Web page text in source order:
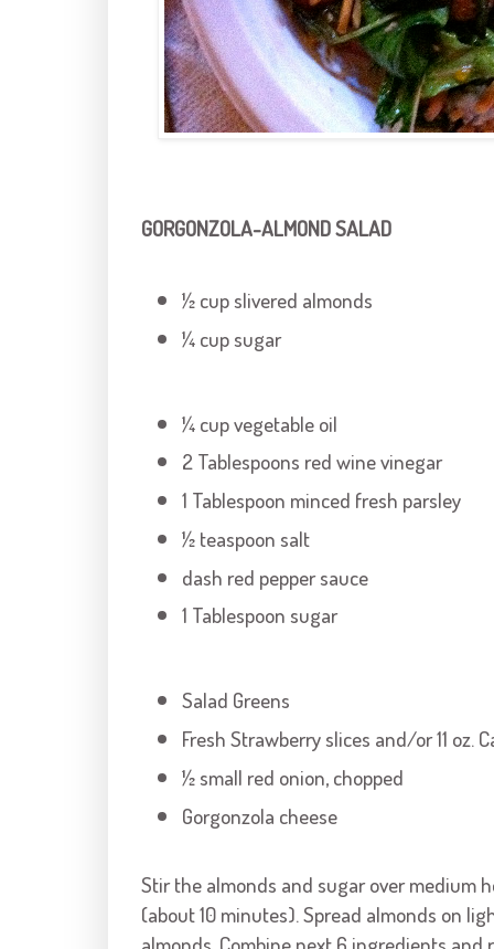
GORGONZOLA-ALMOND SALAD
½ cup slivered almonds
¼ cup sugar
¼ cup vegetable oil
2 Tablespoons red wine vinegar
1 Tablespoon minced fresh parsley
½ teaspoon salt
dash red pepper sauce
1 Tablespoon sugar
Salad Greens
Fresh Strawberry slices and/or 11 oz.
½ small red onion, chopped
Gorgonzola cheese
Stir the almonds and sugar over medium
(about 10 minutes). Spread almonds on